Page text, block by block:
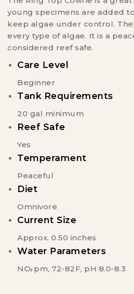
young specimens are added
keep algae under control.
every type of algae. It is a
considered reef safe.
Care Level
Beginner
Tank Requirements
20 gal minimum
Reef Safe
Yes
Temperament
Peaceful
Diet
Omnivore
Current Size
Approx. 0.50 inches
Water Parameters
NO3 pm, 72-82F, pH 8.0-8.3